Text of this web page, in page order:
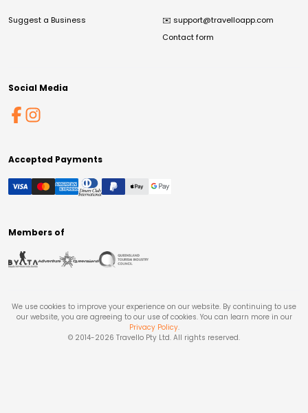
Suggest a Business ✉️ support@travelloapp.com
Contact form
Social Media
Accepted Payments
Members of
We use cookies to improve your experience on our website. By continuing to use
our website, you are agreeing to our use of cookies. You can learn more in our
Privacy Policy.
© 2014-2026 Travello Pty Ltd. All rights reserved.